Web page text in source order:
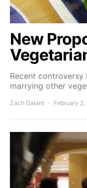
New
Recent
marrying other
Zach Galant February 2,